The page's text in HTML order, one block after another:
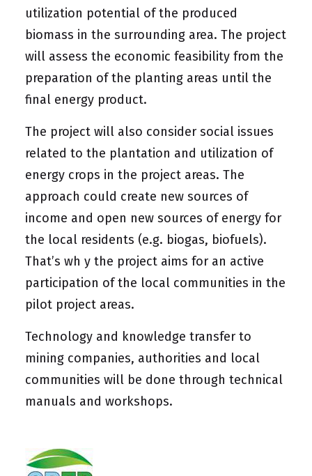
utilization potential of the produced
biomass in the surrounding area. The project
will assess the economic feasibility from the
preparation of the planting areas until the
final energy product.
The project will also consider social issues
related to the plantation and utilization of
energy crops in the project areas. The
approach could create new sources of
income and open new sources of energy for
the local residents (e.g. biogas, biofuels).
That’s wh y the project aims for an active
participation of the local communities in the
pilot project areas.
Technology and knowledge transfer to
mining companies, authorities and local
communities will be done through technical
manuals and workshops.